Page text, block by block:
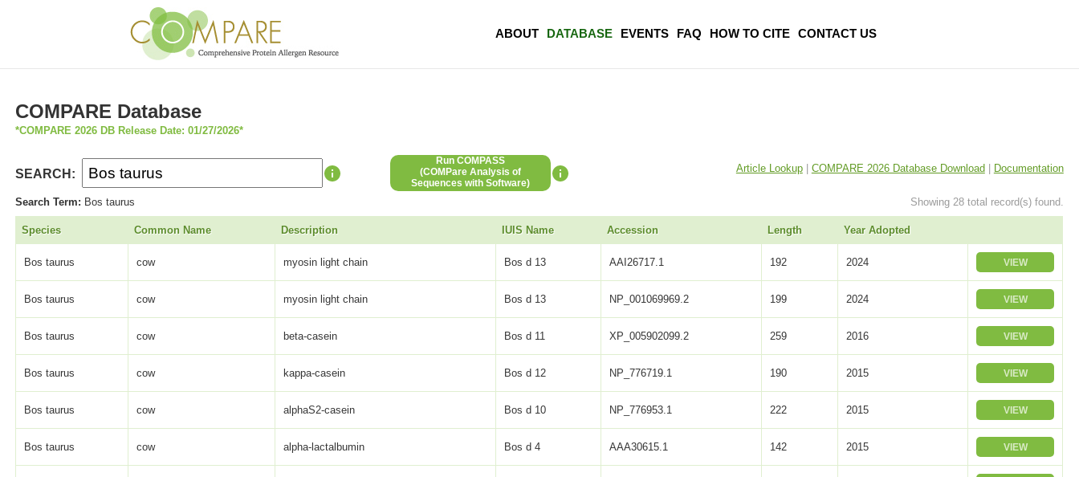
ABOUT DATABASE EVENTS FAQ HOW TO CITE CONTACT US
COMPARE Database
*COMPARE 2026 DB Release Date: 01/27/2026*
SEARCH:
Run COMPASS
(COMPare Analysis of
Sequences with Software)
Article Lookup| COMPARE 2026 Database Download| Documentation
Search Term: Bos taurus Showing 28 total record(s) found.
Species Common Name Description IUIS Name Accession Length Year Adopted
Bos taurus cow myosin light chain Bos d 13 AAI26717.1 192 2024 VIEW
Bos taurus cow myosin light chain Bos d 13 NP_001069969.2 199 2024 VIEW
Bos taurus cow beta-casein Bos d 11 XP_005902099.2 259 2016 VIEW
Bos taurus cow kappa-casein Bos d 12 NP_776719.1 190 2015 VIEW
Bos taurus cow alphaS2-casein Bos d 10 NP_776953.1 222 2015 VIEW
Bos taurus cow alpha-lactalbumin Bos d 4 AAA30615.1 142 2015 VIEW